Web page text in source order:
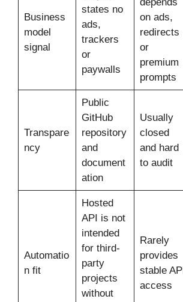
Business
model
signal
states no
ads,
trackers
or
paywalls
depends
on ads,
redirects
or
premium
prompts
Transpare
ncy
Public
GitHub
repository
and
document
ation
Usually
closed
and hard
to audit
Automatio
n fit
Hosted
API is not
intended
for third-
party
projects
without
Rarely
provides
stable API
access